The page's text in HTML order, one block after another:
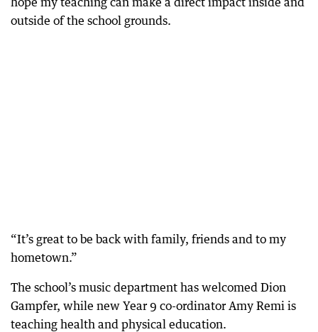
outside of the school grounds.
“It’s great to be back with family, friends and to my
hometown.”
The school’s music department has welcomed Dion
Gampfer, while new Year 9 co-ordinator Amy Remi is
teaching health and physical education.